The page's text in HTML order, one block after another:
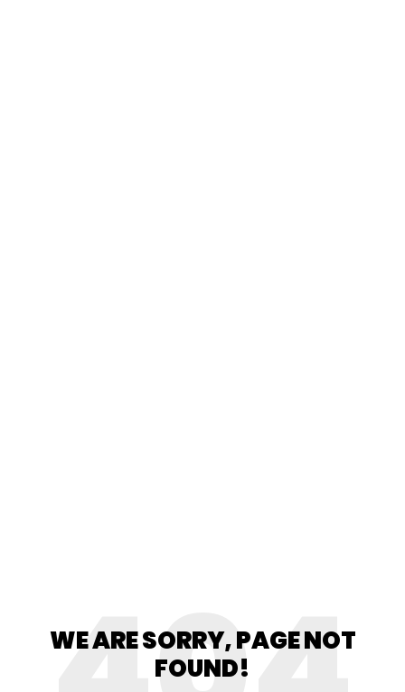
WE ARE SORRY, PAGE NOT
FOUND!